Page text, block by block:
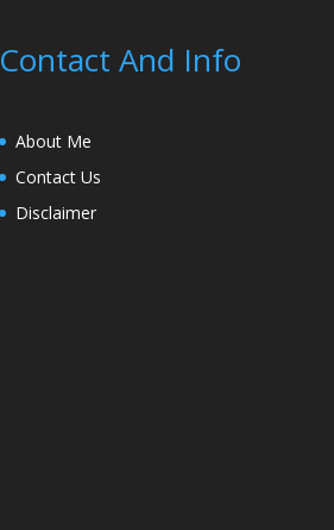
Contact And Info
About Me
Contact Us
Disclaimer